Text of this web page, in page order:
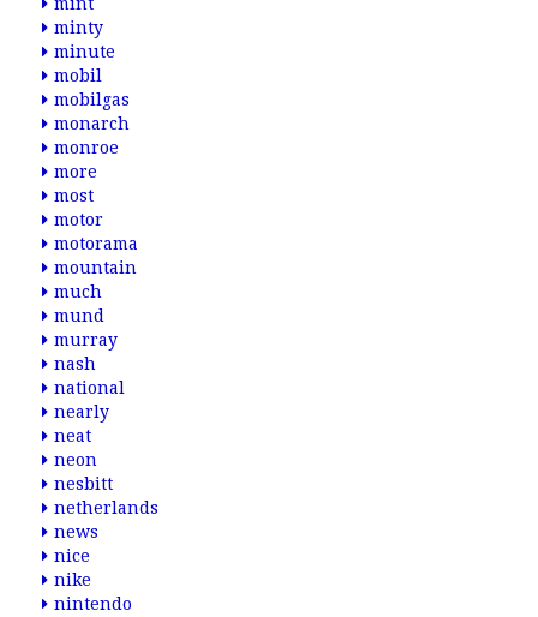
minty
minute
mobil
mobilgas
monarch
monroe
more
most
motor
motorama
mountain
much
mund
murray
nash
national
nearly
neat
neon
nesbitt
netherlands
news
nice
nike
nintendo